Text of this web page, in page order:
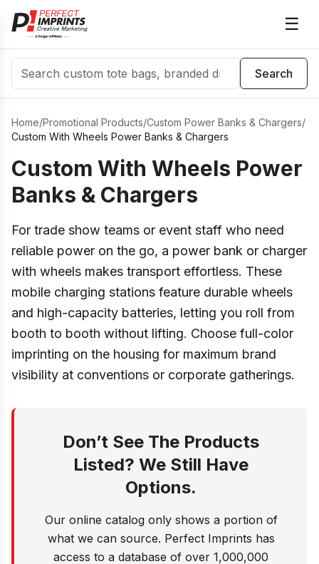
☰
Search
Search
Home/Promotional Products/Custom Power Banks & Chargers/
Custom With Wheels Power Banks & Chargers
Custom With Wheels Power
Banks & Chargers
For trade show teams or event staff who need
reliable power on the go, a power bank or charger
with wheels makes transport effortless. These
mobile charging stations feature durable wheels
and high-capacity batteries, letting you roll from
booth to booth without lifting. Choose full-color
imprinting on the housing for maximum brand
visibility at conventions or corporate gatherings.
Don’t See The Products
Listed? We Still Have
Options.
Our online catalog only shows a portion of
what we can source. Perfect Imprints has
access to a database of over 1,000,000